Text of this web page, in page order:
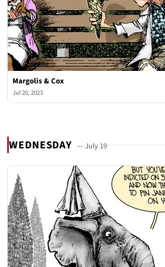
Margolis & Cox
Jul 20, 2023
WEDNESDAY — July 19